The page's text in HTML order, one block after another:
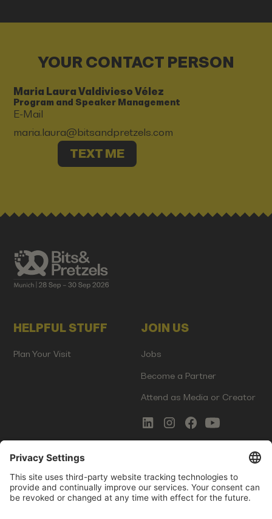
YOUR CONTACT PERSON
Maria Laura Valdivieso Vélez
Program and Speaker Management
E-Mail
maria.laura@bitsandpretzels.com
TEXT ME
HELPFUL STUFF
Plan Your Visit
JOIN US
Jobs
Become a Partner
Attend as Media or Creator
COMMS
Newsletter Signup Imprint